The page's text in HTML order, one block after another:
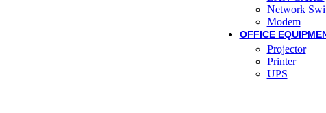
Network
Modem
OFFICE
Projector
Printer
UPS